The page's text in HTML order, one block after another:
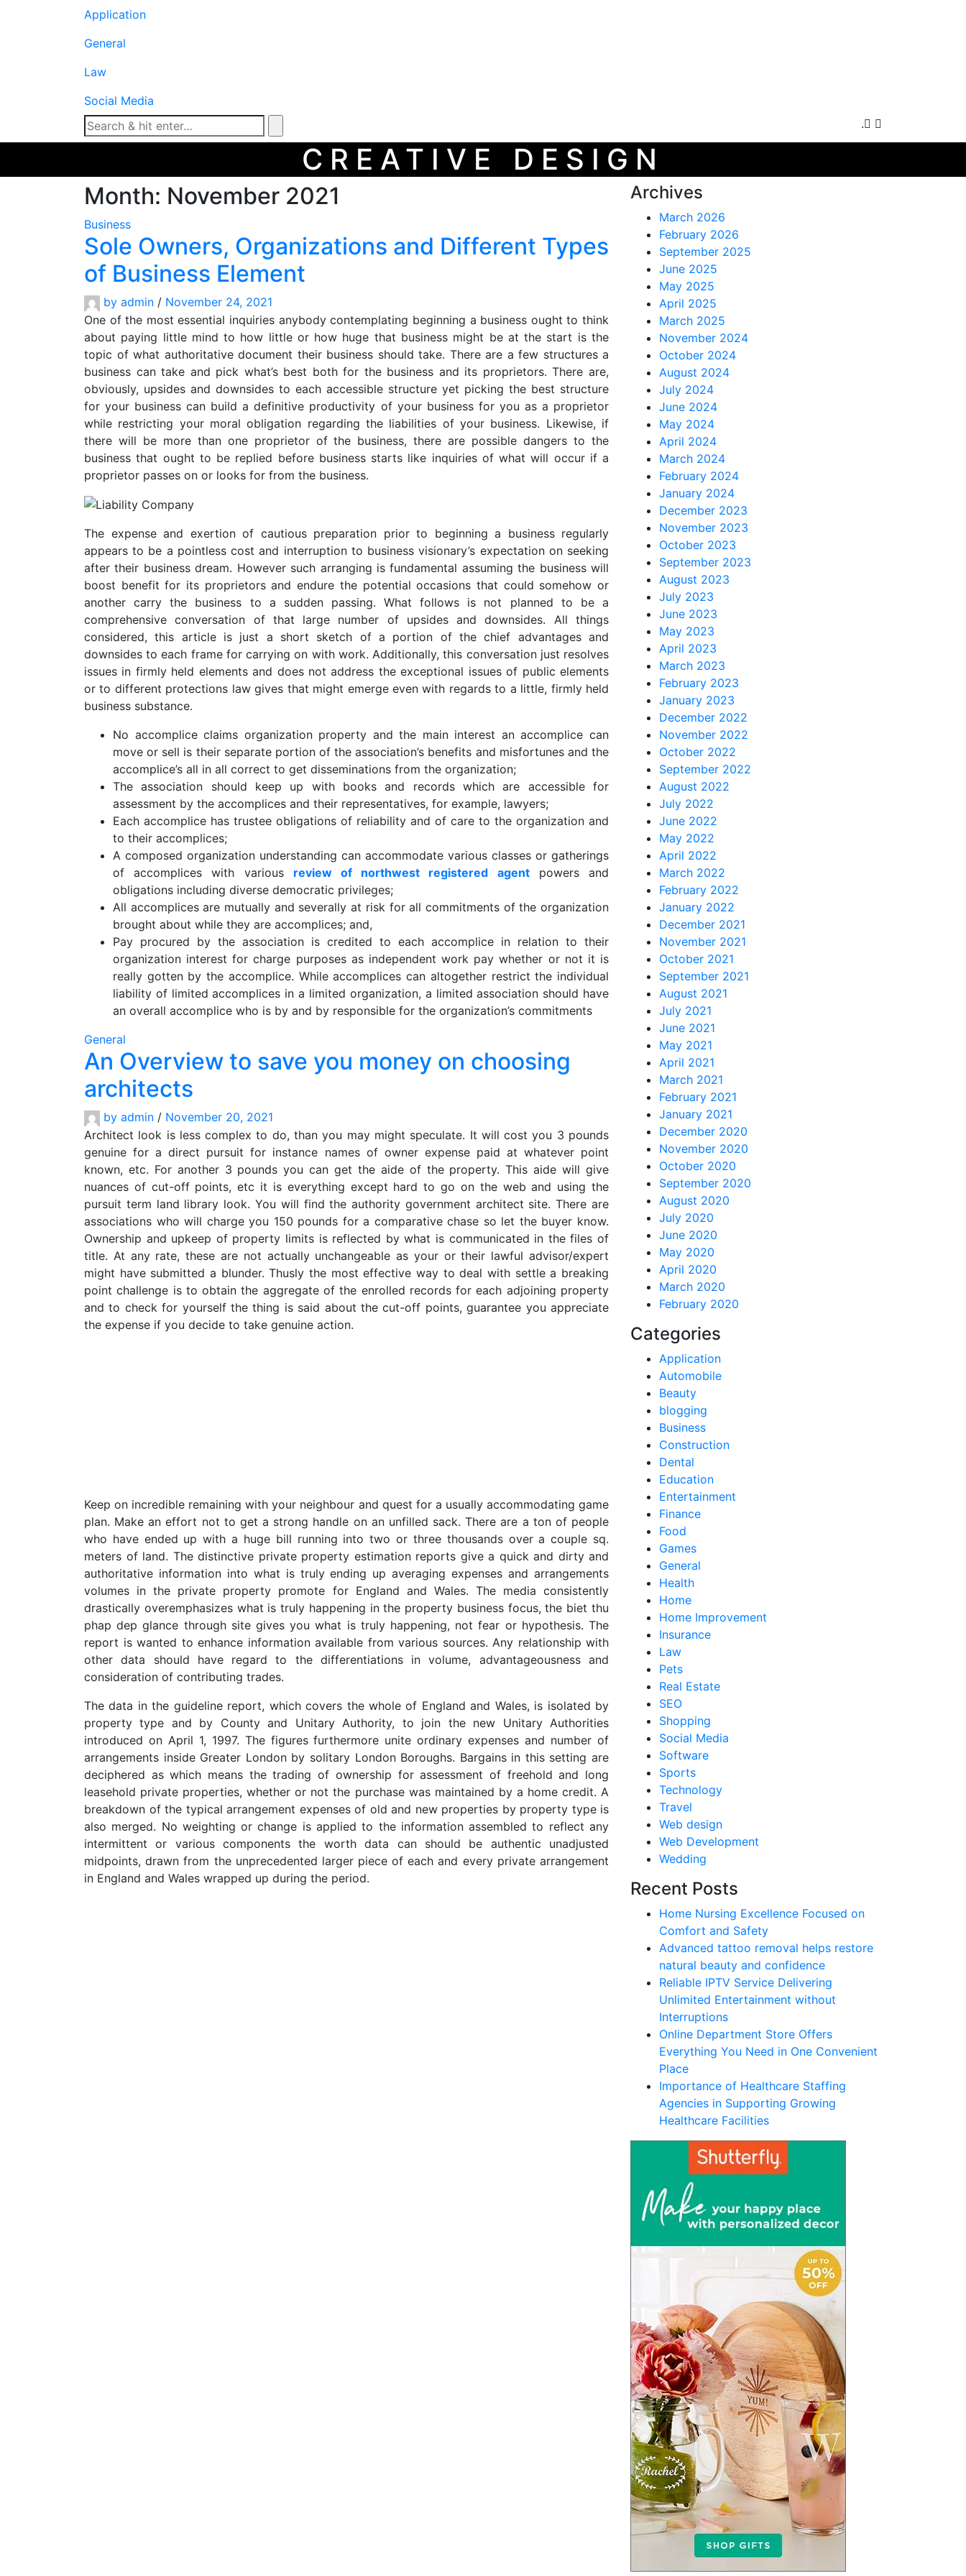
Application
General
Law
Social Media
.
CREATIVE DESIGN
Month: November 2021
Business
Sole Owners, Organizations and Different Types
of Business Element
by admin / November 24, 2021
One of the most essential inquiries anybody contemplating beginning a business ought to think
about paying little mind to how little or how huge that business might be at the start is the
topic of what authoritative document their business should take. There are a few structures a
business can take and pick what’s best both for the business and its proprietors. There are,
obviously, upsides and downsides to each accessible structure yet picking the best structure
for your business can build a definitive productivity of your business for you as a proprietor
while restricting your moral obligation regarding the liabilities of your business. Likewise, if
there will be more than one proprietor of the business, there are possible dangers to the
business that ought to be replied before business starts like inquiries of what will occur if a
proprietor passes on or looks for from the business.
The expense and exertion of cautious preparation prior to beginning a business regularly
appears to be a pointless cost and interruption to business visionary’s expectation on seeking
after their business dream. However such arranging is fundamental assuming the business will
boost benefit for its proprietors and endure the potential occasions that could somehow or
another carry the business to a sudden passing. What follows is not planned to be a
comprehensive conversation of that large number of upsides and downsides. All things
considered, this article is just a short sketch of a portion of the chief advantages and
downsides to each frame for carrying on with work. Additionally, this conversation just resolves
issues in firmly held elements and does not address the exceptional issues of public elements
or to different protections law gives that might emerge even with regards to a little, firmly held
business substance.
No accomplice claims organization property and the main interest an accomplice can
move or sell is their separate portion of the association’s benefits and misfortunes and the
accomplice’s all in all correct to get disseminations from the organization;
The association should keep up with books and records which are accessible for
assessment by the accomplices and their representatives, for example, lawyers;
Each accomplice has trustee obligations of reliability and of care to the organization and
to their accomplices;
A composed organization understanding can accommodate various classes or gatherings
of accomplices with various review of northwest registered agentpowers and
obligations including diverse democratic privileges;
All accomplices are mutually and severally at risk for all commitments of the organization
brought about while they are accomplices; and,
Pay procured by the association is credited to each accomplice in relation to their
organization interest for charge purposes as independent work pay whether or not it is
really gotten by the accomplice. While accomplices can altogether restrict the individual
liability of limited accomplices in a limited organization, a limited association should have
an overall accomplice who is by and by responsible for the organization’s commitments
General
An Overview to save you money on choosing
architects
by admin / November 20, 2021
Architect look is less complex to do, than you may might speculate. It will cost you 3 pounds
genuine for a direct pursuit for instance names of owner expense paid at whatever point
known, etc. For another 3 pounds you can get the aide of the property. This aide will give
nuances of cut-off points, etc it is everything except hard to go on the web and using the
pursuit term land library look. You will find the authority government architect site. There are
associations who will charge you 150 pounds for a comparative chase so let the buyer know.
Ownership and upkeep of property limits is reflected by what is communicated in the files of
title. At any rate, these are not actually unchangeable as your or their lawful advisor/expert
might have submitted a blunder. Thusly the most effective way to deal with settle a breaking
point challenge is to obtain the aggregate of the enrolled records for each adjoining property
and to check for yourself the thing is said about the cut-off points, guarantee you appreciate
the expense if you decide to take genuine action.
Keep on incredible remaining with your neighbour and quest for a usually accommodating game
plan. Make an effort not to get a strong handle on an unfilled sack. There are a ton of people
who have ended up with a huge bill running into two or three thousands over a couple sq.
meters of land. The distinctive private property estimation reports give a quick and dirty and
authoritative information into what is truly ending up averaging expenses and arrangements
volumes in the private property promote for England and Wales. The media consistently
drastically overemphasizes what is truly happening in the property business focus, the biet thu
phap dep glance through site gives you what is truly happening, not fear or hypothesis. The
report is wanted to enhance information available from various sources. Any relationship with
other data should have regard to the differentiations in volume, advantageousness and
consideration of contributing trades.
The data in the guideline report, which covers the whole of England and Wales, is isolated by
property type and by County and Unitary Authority, to join the new Unitary Authorities
introduced on April 1, 1997. The figures furthermore unite ordinary expenses and number of
arrangements inside Greater London by solitary London Boroughs. Bargains in this setting are
deciphered as which means the trading of ownership for assessment of freehold and long
leasehold private properties, whether or not the purchase was maintained by a home credit. A
breakdown of the typical arrangement expenses of old and new properties by property type is
also merged. No weighting or change is applied to the information assembled to reflect any
intermittent or various components the worth data can should be authentic unadjusted
midpoints, drawn from the unprecedented larger piece of each and every private arrangement
in England and Wales wrapped up during the period.
Archives
March 2026
February 2026
September 2025
June 2025
May 2025
April 2025
March 2025
November 2024
October 2024
August 2024
July 2024
June 2024
May 2024
April 2024
March 2024
February 2024
January 2024
December 2023
November 2023
October 2023
September 2023
August 2023
July 2023
June 2023
May 2023
April 2023
March 2023
February 2023
January 2023
December 2022
November 2022
October 2022
September 2022
August 2022
July 2022
June 2022
May 2022
April 2022
March 2022
February 2022
January 2022
December 2021
November 2021
October 2021
September 2021
August 2021
July 2021
June 2021
May 2021
April 2021
March 2021
February 2021
January 2021
December 2020
November 2020
October 2020
September 2020
August 2020
July 2020
June 2020
May 2020
April 2020
March 2020
February 2020
Categories
Application
Automobile
Beauty
blogging
Business
Construction
Dental
Education
Entertainment
Finance
Food
Games
General
Health
Home
Home Improvement
Insurance
Law
Pets
Real Estate
SEO
Shopping
Social Media
Software
Sports
Technology
Travel
Web design
Web Development
Wedding
Recent Posts
Home Nursing Excellence Focused on
Comfort and Safety
Advanced tattoo removal helps restore
natural beauty and confidence
Reliable IPTV Service Delivering
Unlimited Entertainment without
Interruptions
Online Department Store Offers
Everything You Need in One Convenient
Place
Importance of Healthcare Staffing
Agencies in Supporting Growing
Healthcare Facilities